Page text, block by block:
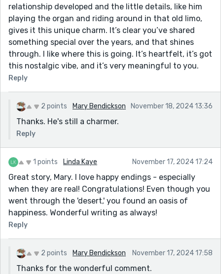
relationship developed and the little details, like him
playing the organ and riding around in that old limo,
gives it this unique charm. It’s clear you’ve shared
something special over the years, and that shines
through. I like where this is going. It’s heartfelt, it’s got
this nostalgic vibe, and it’s very meaningful to you.
Reply
2 points Mary Bendickson November 18, 2024 13:36
Thanks. He's still a charmer.
Reply
1 points Linda Kaye November 17, 2024 17:24
Great story, Mary. I love happy endings - especially
when they are real! Congratulations! Even though you
went through the 'desert,' you found an oasis of
happiness. Wonderful writing as always!
Reply
2 points Mary Bendickson November 17, 2024 17:58
Thanks for the wonderful comment.